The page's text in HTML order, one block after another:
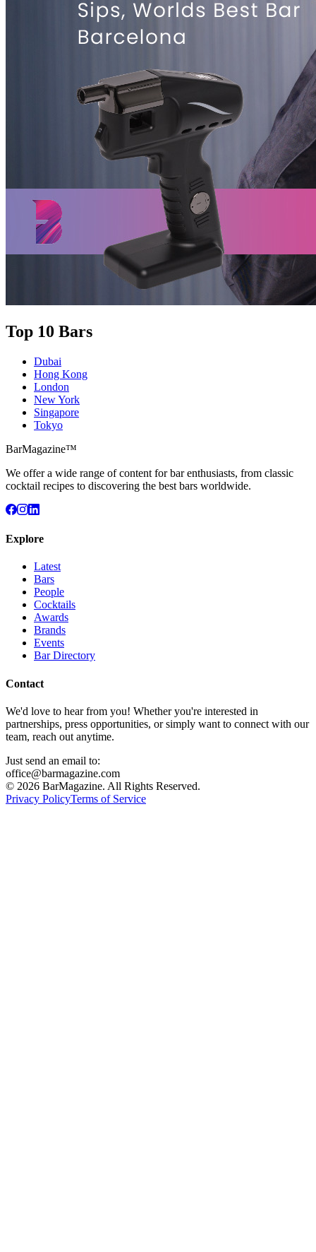
Top 10 Bars
Dubai
Hong Kong
London
New York
Singapore
Tokyo
BarMagazine™
We offer a wide range of content for bar enthusiasts, from classic
cocktail recipes to discovering the best bars worldwide.
Explore
Latest
Bars
People
Cocktails
Awards
Brands
Events
Bar Directory
Contact
We'd love to hear from you! Whether you're interested in
partnerships, press opportunities, or simply want to connect with our
team, reach out anytime.
Just send an email to:
office@barmagazine.com
© 2026 BarMagazine. All Rights Reserved.
Privacy PolicyTerms of Service